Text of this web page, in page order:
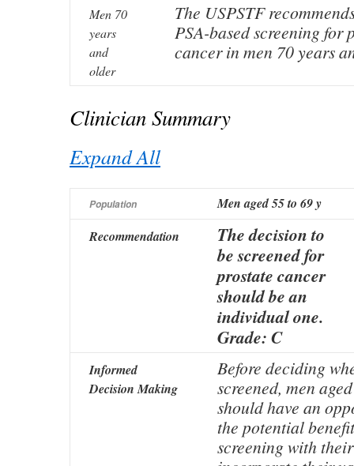
Men 70
years
and
older
The USPSTF
PSA-based screening for
cancer in men 70 years
Clinician Summary
Expand All
Population
Men aged 55 to 69 y
Recommendation
The decision to
be screened for
prostate cancer
should be an
individual one.
Grade: C
Informed
Decision Making
Before deciding
screened, men
should have an
the potential
screening with